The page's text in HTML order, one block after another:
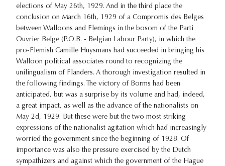
elections of May 26th, 1929. And in the third place the
conclusion on March 16th, 1929 of a Compromis des Belges
between Walloons and Flemings in the bosom of the Parti
Ouvrier Belge (P.O.B. - Belgian Labour Party), in which the
pro-Flemish Camille Huysmans had succeeded in bringing his
Walloon political associates round to recognizing the
unilingualism of Flanders. A thorough investigation resulted in
the following findings. The victory of Borms had been
anticipated, but was a surprise by its volume and had, indeed,
a great impact, as well as the advance of the nationalists on
May 2d, 1929. But these were but the two most striking
expressions of the nationalist agitation which had increasingly
worried the government since the beginning of 1928. Of
importance was also the pressure exercised by the Dutch
sympathizers and against which the government of the Hague